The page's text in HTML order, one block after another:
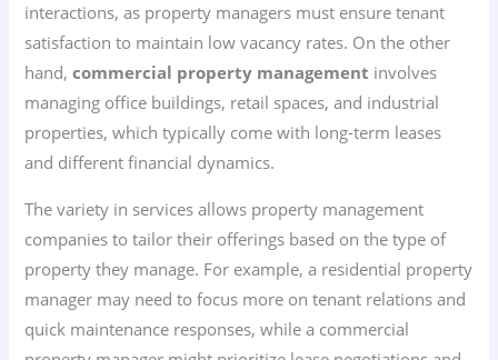
interactions, as property managers must ensure tenant
satisfaction to maintain low vacancy rates. On the other
hand,commercial property management involves
managing office buildings, retail spaces, and industrial
properties, which typically come with long-term leases
and different financial dynamics.
The variety in services allows property management
companies to tailor their offerings based on the type of
property they manage. For example, a residential property
manager may need to focus more on tenant relations and
quick maintenance responses, while a commercial